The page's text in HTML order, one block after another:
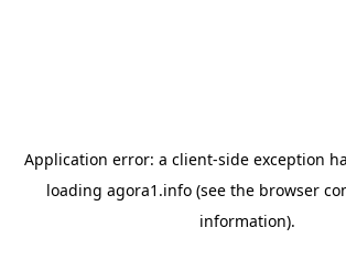
Application error: a client-side exception
loading agora1.info(see the browser
information).